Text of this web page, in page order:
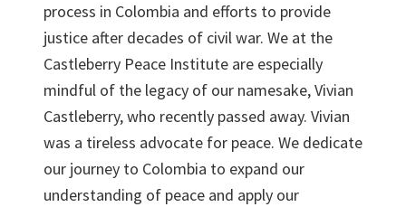
process in Colombia and efforts to provide
justice after decades of civil war. We at the
Castleberry Peace Institute are especially
mindful of the legacy of our namesake, Vivian
Castleberry, who recently passed away. Vivian
was a tireless advocate for peace. We dedicate
our journey to Colombia to expand our
understanding of peace and apply our